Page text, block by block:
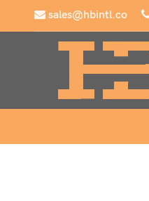
sales@hbintl.co